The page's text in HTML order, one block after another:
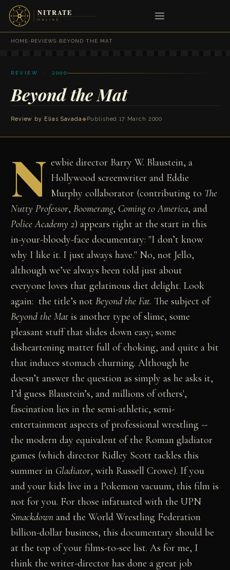
HOME›REVIEWS›BEYOND THE MAT
REVIEW · 2000
Beyond the Mat
Review by Elias Savada◆ Published 17 March 2000
N ewbie director Barry W. Blaustein, a
Hollywood screenwriter and Eddie
Murphy collaborator (contributing to The
Nutty Professor,Boomerang, Coming to America, and
Police Academy 2) appears right at the start in this
in-your-bloody-face documentary: "I don’t know
why I like it. I just always have." No, not Jello,
although we’ve always been told just about
everyone loves that gelatinous diet delight. Look
again: the title’s notBeyond the Fat. The subject of
Beyond the Mat is another type of slime, some
pleasant stuff that slides down easy; some
disheartening matter full of choking, and quite a bit
that induces stomach churning. Although he
doesn’t answer the question as simply as he asks it,
I’d guess Blaustein’s, and millions of others',
fascination lies in the semi-athletic, semi-
entertainment aspects of professional wrestling --
the modern day equivalent of the Roman gladiator
games (which director Ridley Scott tackles this
summer in Gladiator, with Russell Crowe). If you
and your kids live in a Pokemon vacuum, this film is
not for you. For those infatuated with the UPN
Smackdown and the World Wrestling Federation
billion-dollar business, this documentary should be
at the top of your films-to-see list. As for me, I
think the writer-director has done a great job